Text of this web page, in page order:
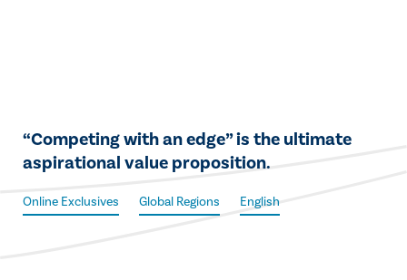
​​“Competing with an edge” is the ultimate
aspirational value proposition.
Online Exclusives Global Regions English